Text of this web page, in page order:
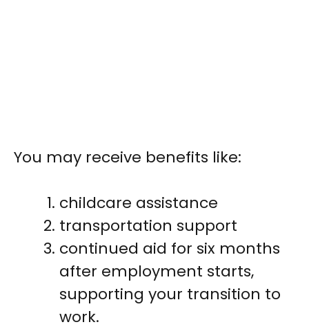
You may receive benefits like:
childcare assistance
transportation support
continued aid for six months
after employment starts,
supporting your transition to
work.